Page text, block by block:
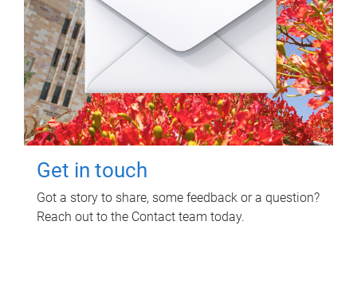
Get in touch
Got a story to share, some feedback or a question?
Reach out to the Contact team today.